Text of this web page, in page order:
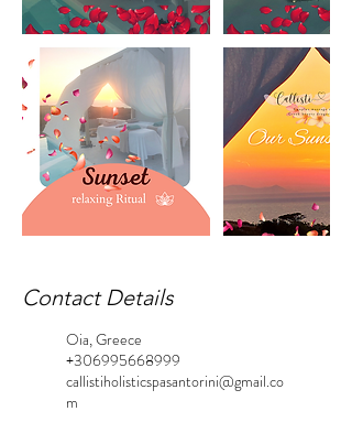
Contact Details
Oia, Greece
+306995668999
callistiholisticspasantorini@gmail.co
m